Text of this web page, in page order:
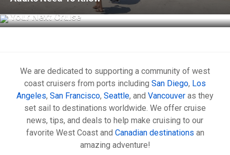
What to Know Before Using Cellular at Sea on
Your Next Cruise
We are dedicated to supporting a community of west
coast cruisers from ports including San Diego, Los
Angeles, San Francisco, Seattle, and Vancouver as they
set sail to destinations worldwide. We offer cruise
news, tips, and deals to help make cruising to our
favorite West Coast and Canadian destinations an
amazing adventure!